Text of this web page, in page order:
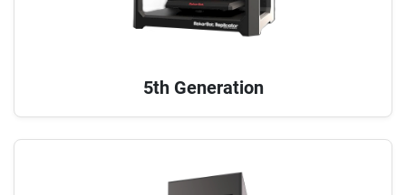
5th Generation